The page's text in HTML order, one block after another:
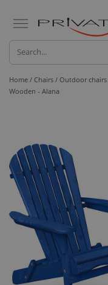
Home / Chairs / Outdoor chairs
Wooden - Alana